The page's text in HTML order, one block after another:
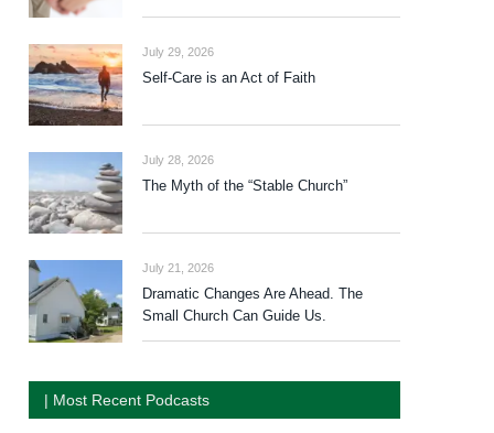
July 29, 2026
Self-Care is an Act of Faith
July 28, 2026
The Myth of the “Stable Church”
July 21, 2026
Dramatic Changes Are Ahead. The
Small Church Can Guide Us.
| Most Recent Podcasts